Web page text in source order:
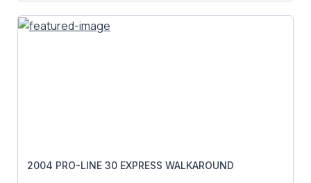
2004 PRO-LINE 30 EXPRESS WALKAROUND